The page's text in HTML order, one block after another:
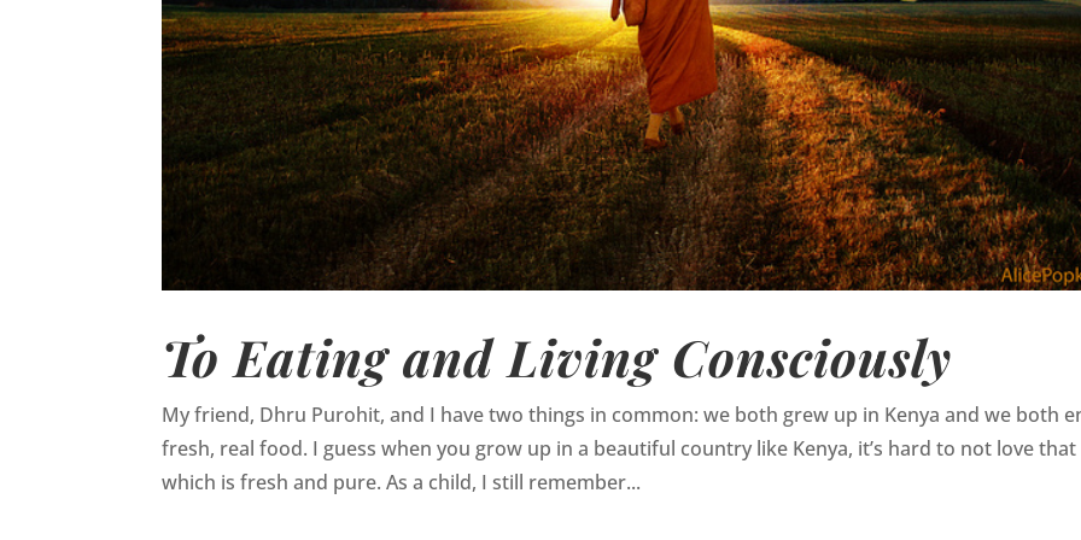
To Eating and Living Consciously
My friend, Dhru Purohit, and I have two things in common: we both grew up in Kenya and we both
fresh, real food. I guess when you grow up in a beautiful country like Kenya, it’s hard to not love that
which is fresh and pure. As a child, I still remember...